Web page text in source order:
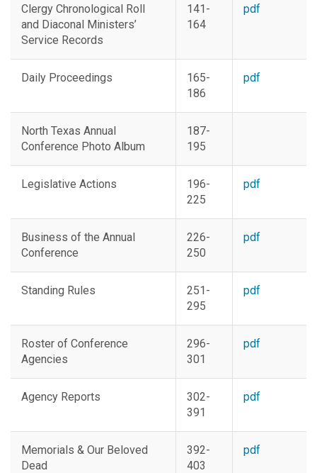
Clergy Chronological Roll
and Diaconal Ministers’
Service Records
141-
164
pdf
Daily Proceedings
165-
186
pdf
North Texas Annual
Conference Photo Album
187-
195
Legislative Actions
196-
225
pdf
Business of the Annual
Conference
226-
250
pdf
Standing Rules
251-
295
pdf
Roster of Conference
Agencies
296-
301
pdf
Agency Reports
302-
391
pdf
Memorials & Our Beloved
Dead
392-
403
pdf